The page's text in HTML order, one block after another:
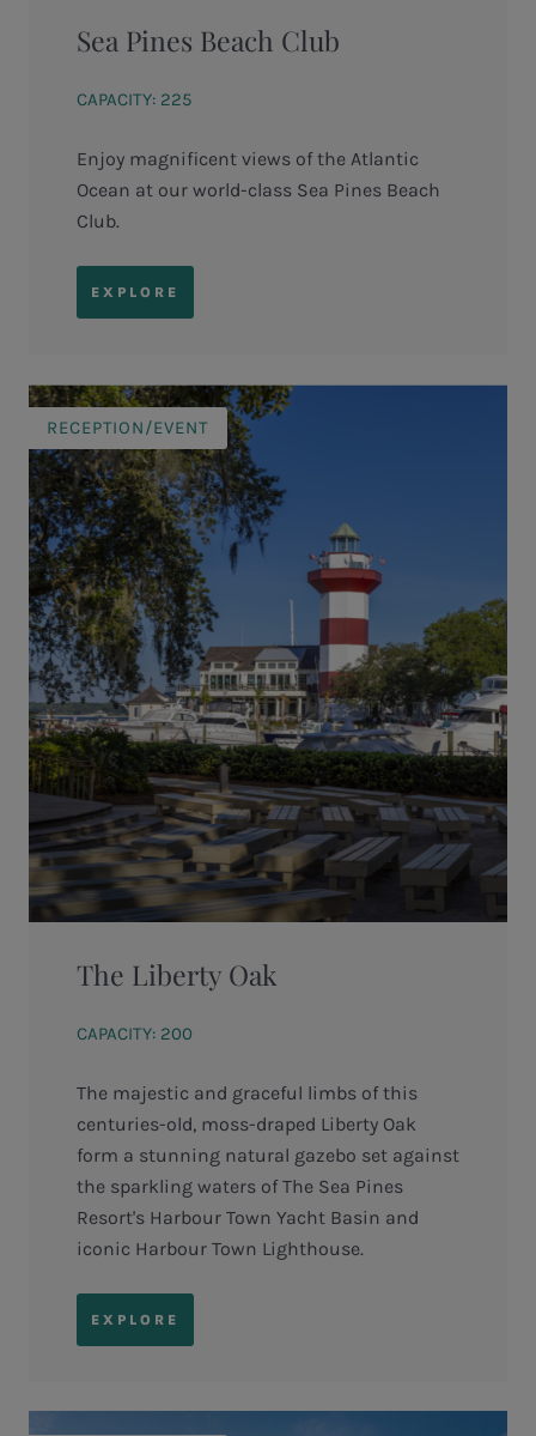
Sea Pines Beach Club
CAPACITY: 225
Enjoy magnificent views of the Atlantic
Ocean at our world-class Sea Pines Beach
Club.
EXPLORE
RECEPTION/EVENT
The Liberty Oak
CAPACITY: 200
The majestic and graceful limbs of this
centuries-old, moss-draped Liberty Oak
form a stunning natural gazebo set against
the sparkling waters of The Sea Pines
Resort's Harbour Town Yacht Basin and
iconic Harbour Town Lighthouse.
EXPLORE